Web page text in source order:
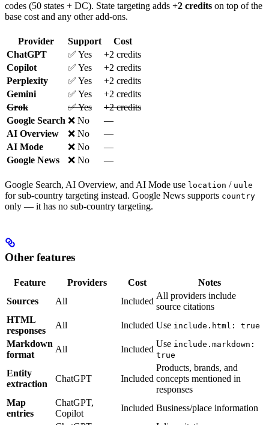
codes (50 states + DC). State targeting adds +2 credits on top of the
base cost and any other add-ons.
Provider Support
Cost
ChatGPT
✅ Yes
+2 credits
Copilot
✅ Yes
+2 credits
Perplexity
✅ Yes
+2 credits
Gemini
✅ Yes
+2 credits
Grok
✅ Yes
+2 credits
Google Search ❌ No
—
AI Overview
❌ No
—
AI Mode
❌ No
—
Google News
❌ No —
Google Search, AI Overview, and AI Mode use location / uule
for sub-country targeting instead. Google News supports country
only — it has no sub-country targeting.
Other features
Feature Providers Cost
Notes
Sources
All Included
All providers include
source citations
HTML
responses
All Included Use include.html: true
Markdown
format
All Included
Use include.markdown:
true
Entity
extraction
ChatGPT Included
Products, brands, and
concepts mentioned in
responses
Map
entries
ChatGPT,
Copilot
Included Business/place information